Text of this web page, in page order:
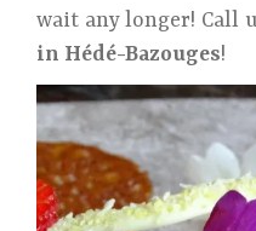
wait any longer! Call
in Hédé-Bazouges!